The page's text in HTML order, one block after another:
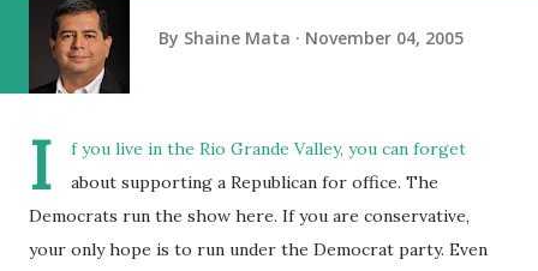
By Shaine Mata November 04, 2005
I
f you live in the Rio Grande Valley, you can forget
about supporting a Republican for office. The
Democrats run the show here. If you are conservative,
your only hope is to run under the Democrat party. Even